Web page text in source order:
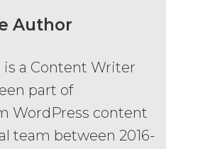
Author
is a Content Writer
part of
WordPress content
team between 2016-